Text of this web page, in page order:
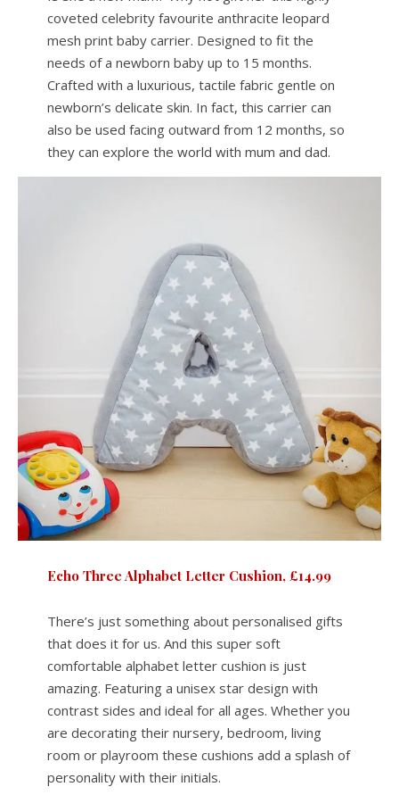
coveted celebrity favourite anthracite leopard
mesh print baby carrier. Designed to fit the
needs of a newborn baby up to 15 months.
Crafted with a luxurious, tactile fabric gentle on
newborn’s delicate skin. In fact, this carrier can
also be used facing outward from 12 months, so
they can explore the world with mum and dad.
Echo Three Alphabet Letter Cushion, £14.99
There’s just something about personalised gifts
that does it for us. And this super soft
comfortable alphabet letter cushion is just
amazing. Featuring a unisex star design with
contrast sides and ideal for all ages. Whether you
are decorating their nursery, bedroom, living
room or playroom these cushions add a splash of
personality with their initials.